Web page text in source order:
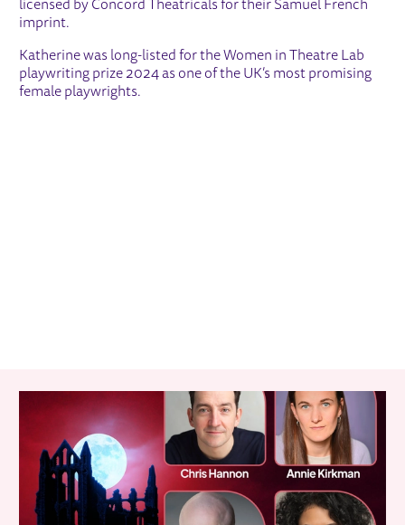
licensed by Concord Theatricals for their Samuel French
imprint.
Katherine was long-listed for the Women in Theatre Lab
playwriting prize 2024 as one of the UK’s most promising
female playwrights.
RELATED ITEMS